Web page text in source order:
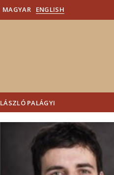
MAGYAR ENGLISH
LÁSZLÓ PALÁGYI